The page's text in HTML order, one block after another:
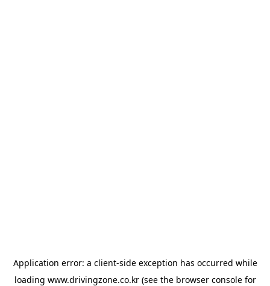
Application error: a client-side exception has occurred while
loading www.drivingzone.co.kr(see the browser consolefor